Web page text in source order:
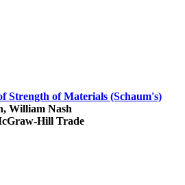
Strength of Materials (Schaum's)
William Nash
Hill Trade